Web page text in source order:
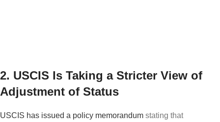
2. USCIS Is Taking a Stricter View of
Adjustment of Status
USCIS has issued a policy memorandum stating that